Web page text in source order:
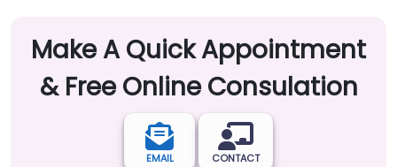
Make A Quick Appointment
& Free Online Consulation
EMAIL CONTACT